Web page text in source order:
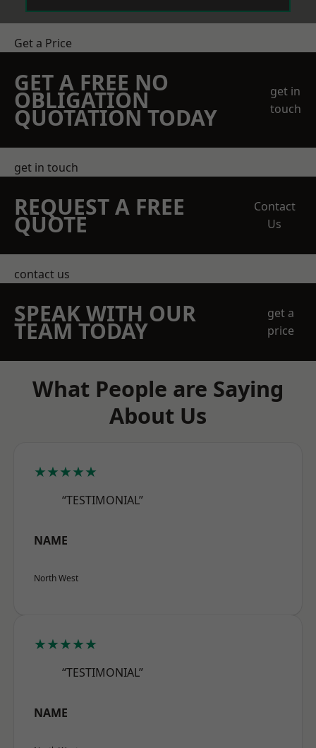
Get a Price
GET A FREE NO
OBLIGATION
QUOTATION TODAY
get in
touch
get in touch
REQUEST A FREE
QUOTE
Contact
Us
contact us
SPEAK WITH OUR
TEAM TODAY
get a
price
What People are Saying
About Us
★★★★★
“TESTIMONIAL”
NAME
North West
★★★★★
“TESTIMONIAL”
NAME